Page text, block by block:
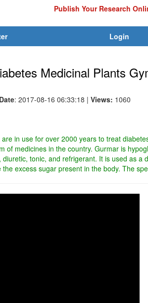
Publish Your Research
Login
Medicinal Plants
Date: 2017-08-16 06:33:18 | Views: 1060
in use for over 2000 years to treat
of medicines in the country. Gurmar is
tonic, and refrigerant. It is used as a
excess sugar present in the body. The